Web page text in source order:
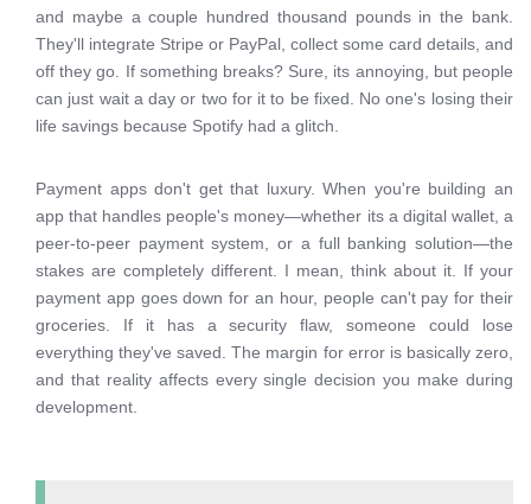
and maybe a couple hundred thousand pounds in the bank.
They'll integrate Stripe or PayPal, collect some card details, and
off they go. If something breaks? Sure, its annoying, but people
can just wait a day or two for it to be fixed. No one's losing their
life savings because Spotify had a glitch.
Payment apps don't get that luxury. When you're building an
app that handles people's money—whether its a digital wallet, a
peer-to-peer payment system, or a full banking solution—the
stakes are completely different. I mean, think about it. If your
payment app goes down for an hour, people can't pay for their
groceries. If it has a security flaw, someone could lose
everything they've saved. The margin for error is basically zero,
and that reality affects every single decision you make during
development.